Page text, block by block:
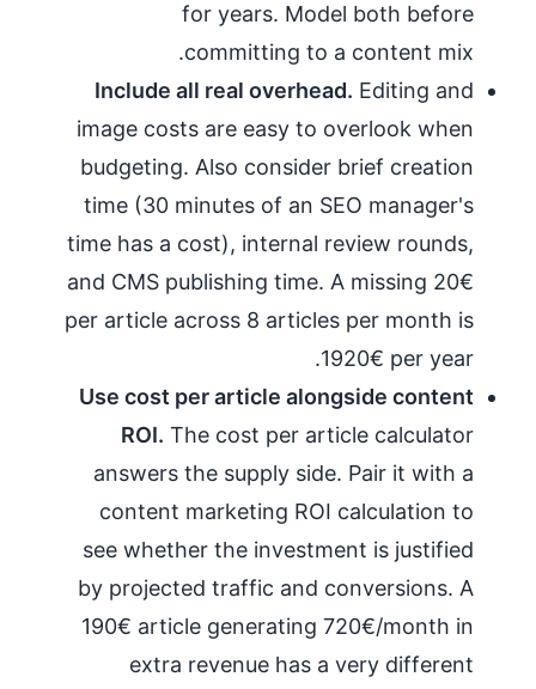
for years. Model both before
committing to a content mix.
Include all real overhead. Editing and
image costs are easy to overlook when
budgeting. Also consider brief creation
time (30 minutes of an SEO manager's
time has a cost), internal review rounds,
and CMS publishing time. A missing 20€
per article across 8 articles per month is
1920€ per year.
Use cost per article alongside content
ROI. The cost per article calculator
answers the supply side. Pair it with a
content marketing ROI calculation to
see whether the investment is justified
by projected traffic and conversions. A
190€ article generating 720€/month in
extra revenue has a very different